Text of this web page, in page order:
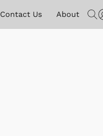
Contact Us About